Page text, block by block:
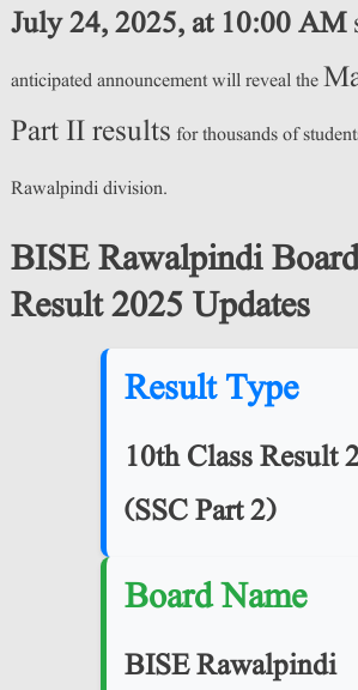
July 24, 2025, at 10:00 AM
anticipated announcement will reveal the
Part II results for thousands of
Rawalpindi division.
BISE Rawalpindi
Result 2025 Updates
Result Type
10th Class Result
(SSC Part 2)
Board Name
BISE Rawalpindi